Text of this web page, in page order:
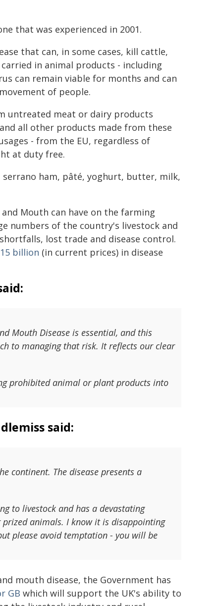
that was experienced in 2001.
that can, in some cases, kill cattle,
in animal products - including
can remain viable for months and can
of people.
untreated meat or dairy products
all other products made from these
- from the EU, regardless of
at duty free.
serrano ham, pâté, yoghurt, butter, milk,
Mouth can have on the farming
numbers of the country's livestock and
lost trade and disease control.
billion (in current prices) in disease
Mouth Disease is essential, and this
to managing that risk. It reflects our clear
prohibited animal or plant products into
said:
continent. The disease presents a
to livestock and has a devastating
animals. I know it is disappointing
please avoid temptation - you will be
mouth disease, the Government has
GB which will support the UK's ability to